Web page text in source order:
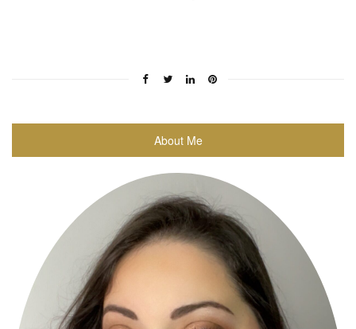
About Me